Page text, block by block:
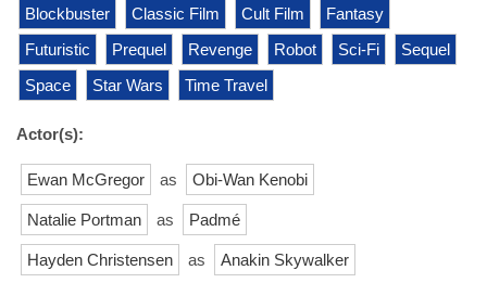
Blockbuster Classic Film Cult Film
Fantasy
Futuristic
Prequel Revenge Robot Sci-Fi
Sequel
Space
Star Wars Time Travel
Actor(s):
Ewan McGregor as Obi-Wan Kenobi
Natalie Portman as Padmé
Hayden Christensen as Anakin Skywalker